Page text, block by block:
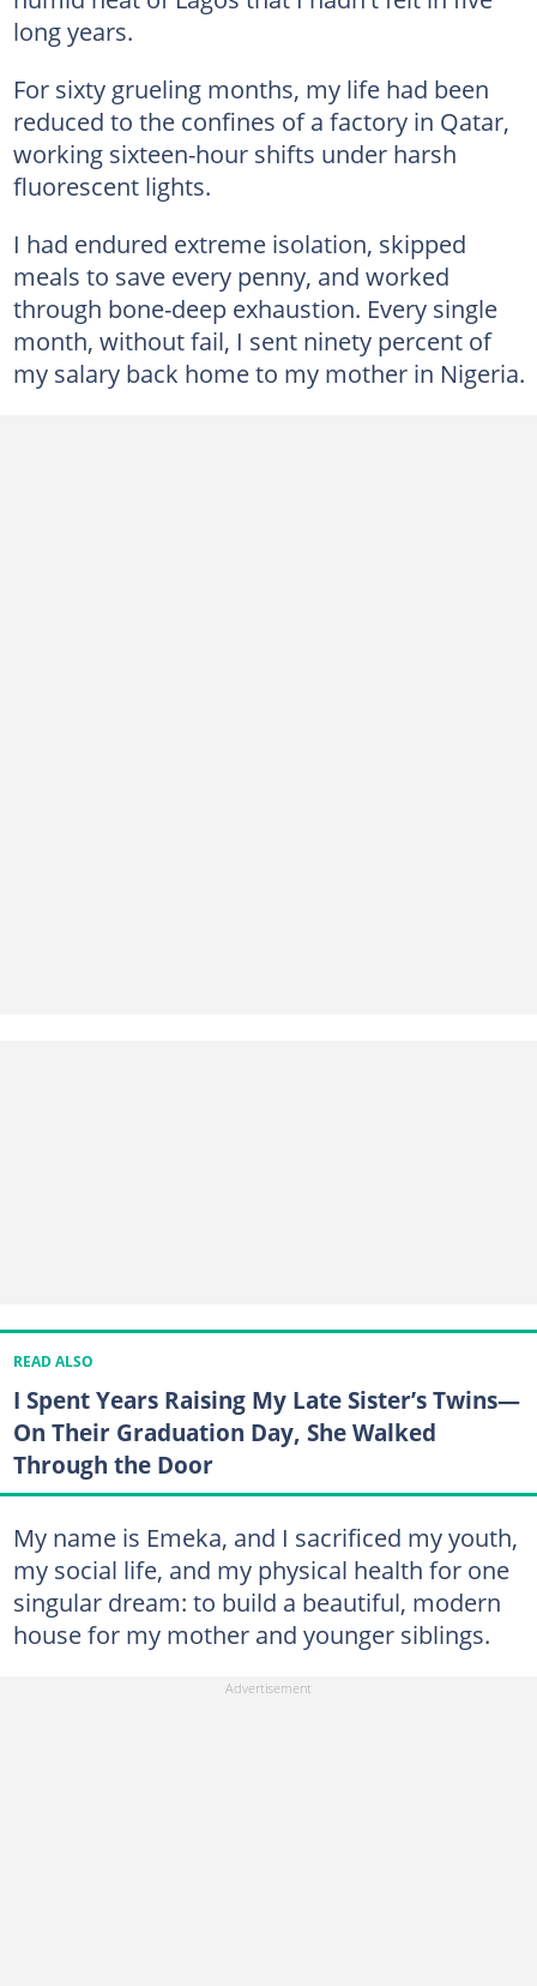
long years.
For sixty grueling months, my life had been
reduced to the confines of a factory in Qatar,
working sixteen-hour shifts under harsh
fluorescent lights.
I had endured extreme isolation, skipped
meals to save every penny, and worked
through bone-deep exhaustion. Every single
month, without fail, I sent ninety percent of
my salary back home to my mother in Nigeria.
READ ALSO
I Spent Years Raising My Late Sister’s Twins—
On Their Graduation Day, She Walked
Through the Door
My name is Emeka, and I sacrificed my youth,
my social life, and my physical health for one
singular dream: to build a beautiful, modern
house for my mother and younger siblings.